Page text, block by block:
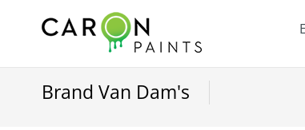
Brand Van Dam's